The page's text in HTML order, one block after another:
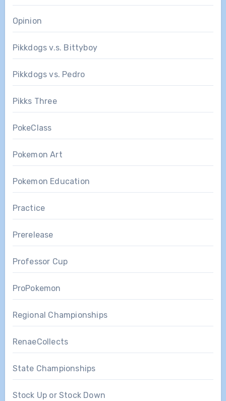
Opinion
Pikkdogs v.s. Bittyboy
Pikkdogs vs. Pedro
Pikks Three
PokeClass
Pokemon Art
Pokemon Education
Practice
Prerelease
Professor Cup
ProPokemon
Regional Championships
RenaeCollects
State Championships
Stock Up or Stock Down